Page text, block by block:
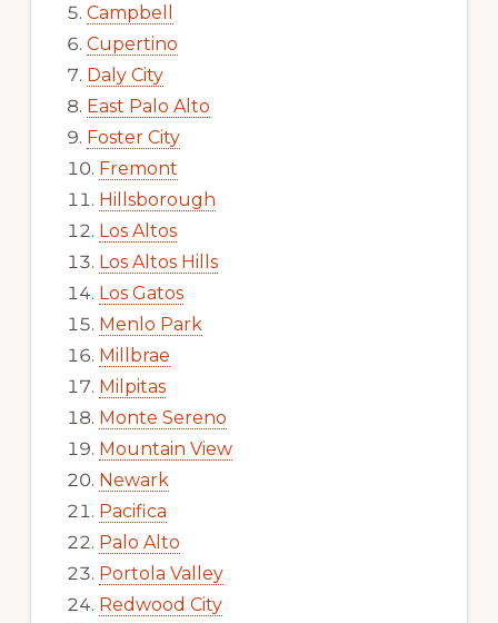
Campbell
Cupertino
Daly City
East Palo Alto
Foster City
Fremont
Hillsborough
Los Altos
Los Altos Hills
Los Gatos
Menlo Park
Millbrae
Milpitas
Monte Sereno
Mountain View
Newark
Pacifica
Palo Alto
Portola Valley
Redwood City